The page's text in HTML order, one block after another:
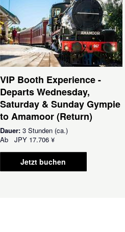
VIP Booth Experience -
Departs Wednesday,
Saturday & Sunday Gympie
to Amamoor (Return)
Dauer: 3 Stunden (ca.)
Ab JPY 17.706 ¥
Jetzt buchen